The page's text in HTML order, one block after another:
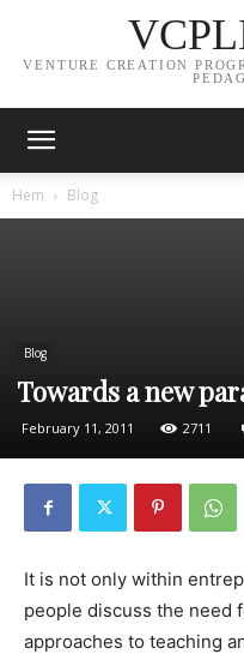
VENTURE CREATION
Hem Blog
Blog
Towards a new
February 11, 2011 2711
It is not only within
people discuss the need
approaches to teaching